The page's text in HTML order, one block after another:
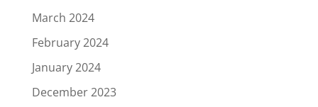
March 2024
February 2024
January 2024
December 2023